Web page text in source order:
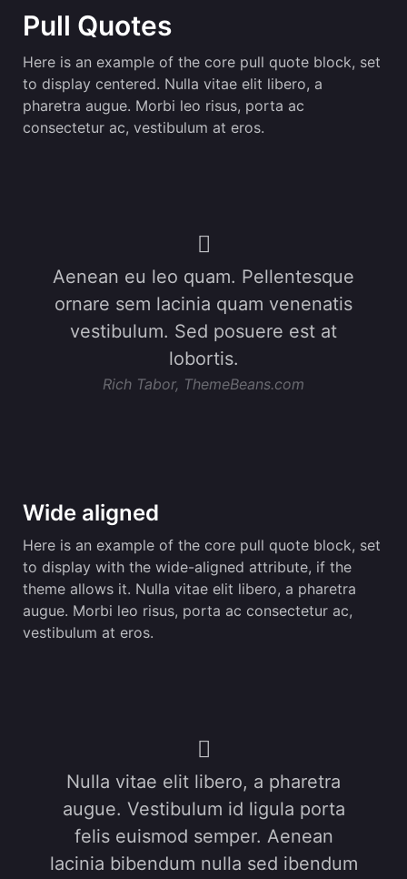
Pull Quotes
Here is an example of the core pull quote block, set
to display centered. Nulla vitae elit libero, a
pharetra augue. Morbi leo risus, porta ac
consectetur ac, vestibulum at eros.
Aenean eu leo quam. Pellentesque
ornare sem lacinia quam venenatis
vestibulum. Sed posuere est at
lobortis.
Rich Tabor, ThemeBeans.com
Wide aligned
Here is an example of the core pull quote block, set
to display with the wide-aligned attribute, if the
theme allows it. Nulla vitae elit libero, a pharetra
augue. Morbi leo risus, porta ac consectetur ac,
vestibulum at eros.
Nulla vitae elit libero, a pharetra
augue. Vestibulum id ligula porta
felis euismod semper. Aenean
lacinia bibendum nulla sed ibendum